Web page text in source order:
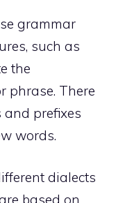
grammar
such as
the
phrase. There
and prefixes
words.
dialects
based on